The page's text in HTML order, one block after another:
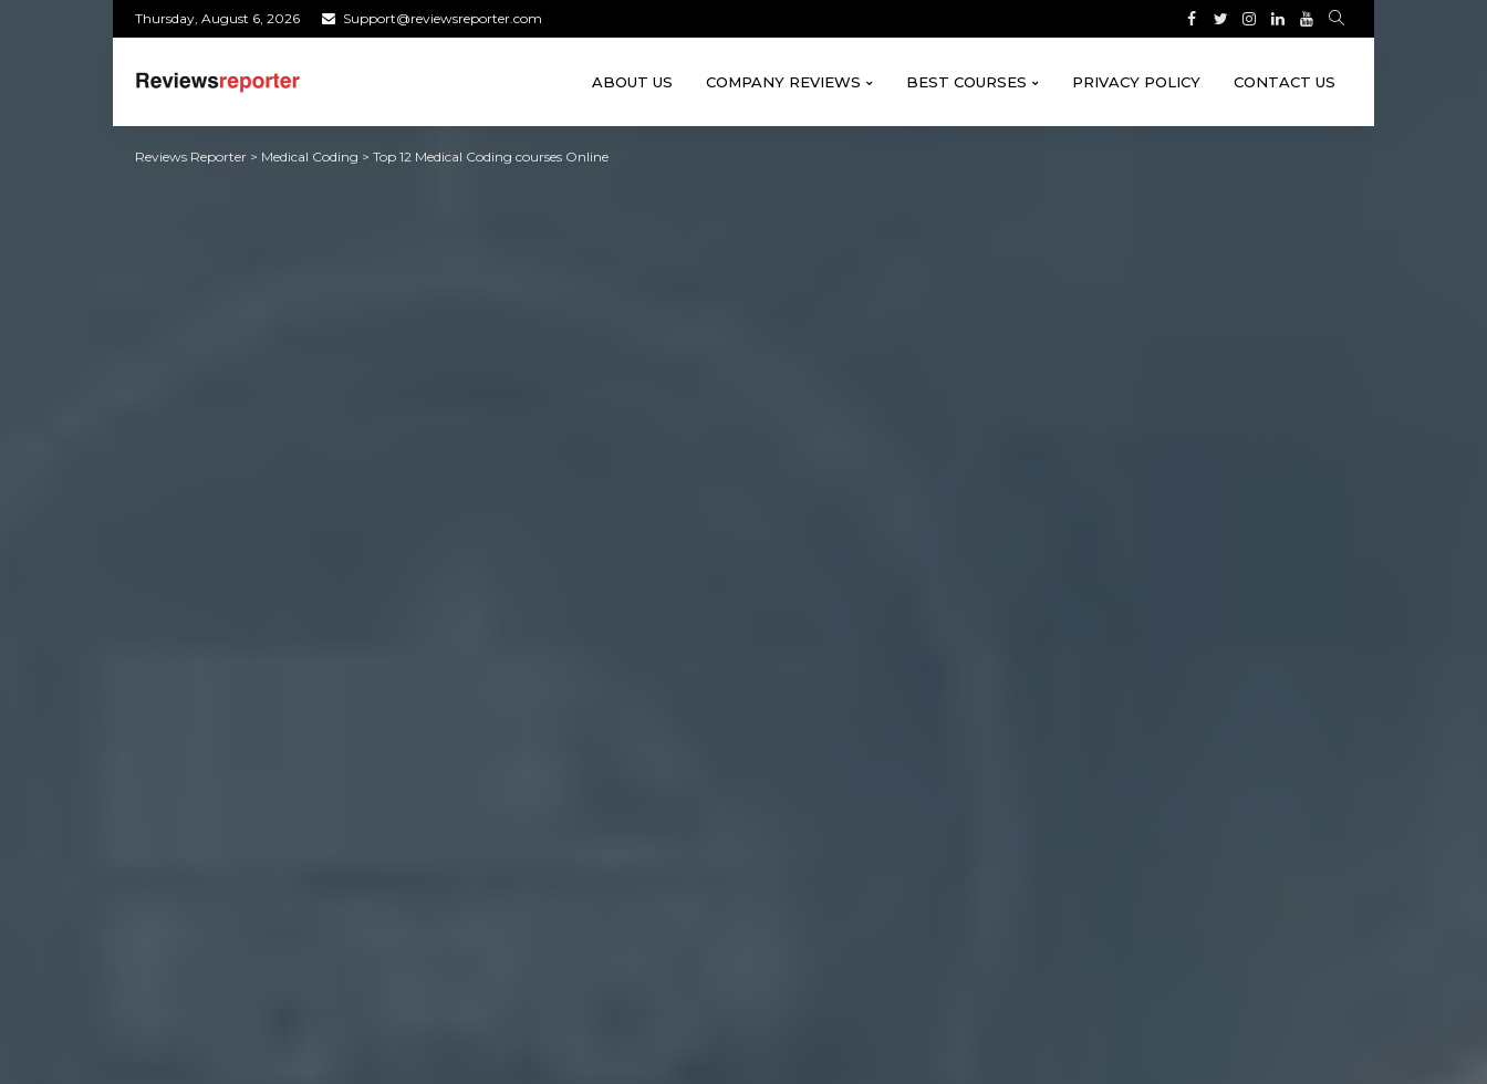
Thursday, August 6, 2026 Support@reviewsreporter.com
ABOUT US COMPANY REVIEWS BEST COURSES PRIVACY POLICY CONTACT US
Reviews Reporter > Medical Coding > Top 12 Medical Coding courses Online